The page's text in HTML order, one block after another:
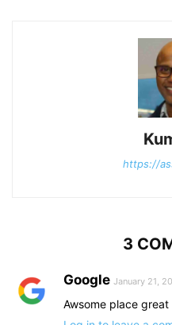
https://
3
Google January 21,
Awsome place